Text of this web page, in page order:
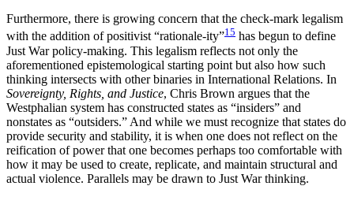
Furthermore, there is growing concern that the check-mark legalism
with the addition of positivist “rationale-ity”15 has begun to define
Just War policy-making. This legalism reflects not only the
aforementioned epistemological starting point but also how such
thinking intersects with other binaries in International Relations. In
Sovereignty, Rights, and Justice, Chris Brown argues that the
Westphalian system has constructed states as “insiders” and
nonstates as “outsiders.” And while we must recognize that states do
provide security and stability, it is when one does not reflect on the
reification of power that one becomes perhaps too comfortable with
how it may be used to create, replicate, and maintain structural and
actual violence. Parallels may be drawn to Just War thinking.